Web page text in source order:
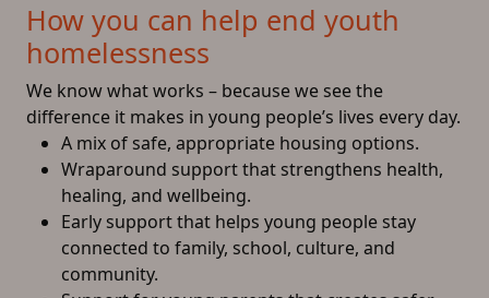
How you can help end youth
homelessness
We know what works – because we see the
difference it makes in young people’s lives every day.
A mix of safe, appropriate housing options.
Wraparound support that strengthens health,
healing, and wellbeing.
Early support that helps young people stay
connected to family, school, culture, and
community.